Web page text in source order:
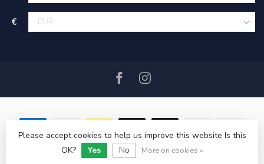
€
© Copyright 2026 SAIL360 watersport and boat equipment
Please accept cookies to help us improve this website Is this
OK?
Yes No More on cookies »